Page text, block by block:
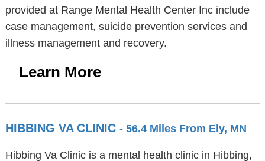
provided at Range Mental Health Center Inc include
case management, suicide prevention services and
illness management and recovery.
Learn More
HIBBING VA CLINIC - 56.4 Miles From Ely, MN
Hibbing Va Clinic is a mental health clinic in Hibbing,